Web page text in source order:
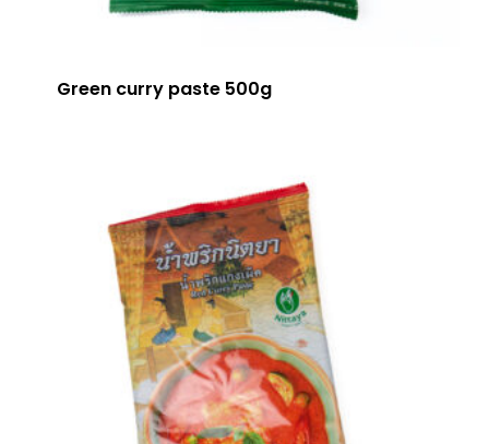
Green curry paste 500g